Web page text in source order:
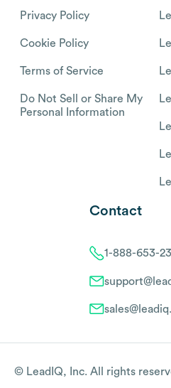
Privacy Policy
Cookie Policy
Terms of Service
Do Not Sell or Share My
Personal Information
Contact
1-888-653-
© LeadIQ, Inc. All rights